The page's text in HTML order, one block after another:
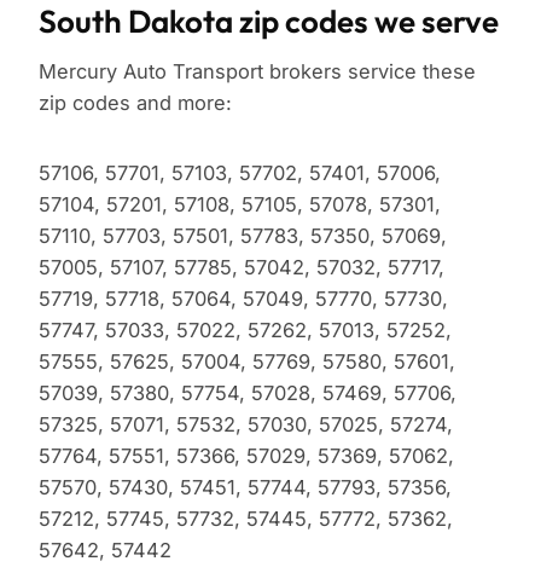
South Dakota zip codes we serve
Mercury Auto Transport brokers service these
zip codes and more:
57106, 57701, 57103, 57702, 57401, 57006,
57104, 57201, 57108, 57105, 57078, 57301,
57110, 57703, 57501, 57783, 57350, 57069,
57005, 57107, 57785, 57042, 57032, 57717,
57719, 57718, 57064, 57049, 57770, 57730,
57747, 57033, 57022, 57262, 57013, 57252,
57555, 57625, 57004, 57769, 57580, 57601,
57039, 57380, 57754, 57028, 57469, 57706,
57325, 57071, 57532, 57030, 57025, 57274,
57764, 57551, 57366, 57029, 57369, 57062,
57570, 57430, 57451, 57744, 57793, 57356,
57212, 57745, 57732, 57445, 57772, 57362,
57642, 57442